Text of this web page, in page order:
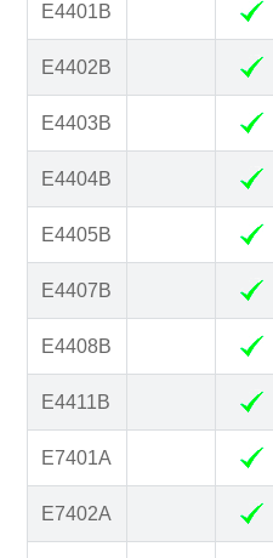
E4401B
E4402B
E4403B
E4404B
E4405B
E4407B
E4408B
E4411B
E7401A
E7402A